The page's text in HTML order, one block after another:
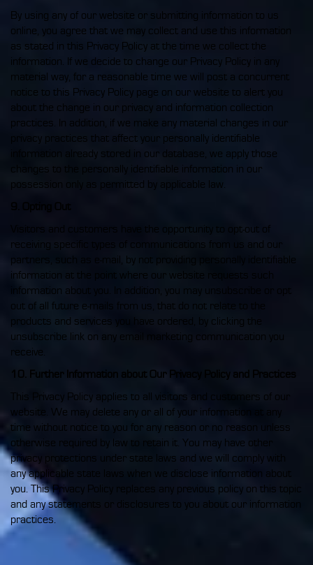
By using any of our website or submitting information to us
online, you agree that we may collect and use this information
as stated in this Privacy Policy at the time we collect the
information. If we decide to change our Privacy Policy in any
material way, for a reasonable time we will post a concurrent
notice to this Privacy Policy page on our website to alert you
about the change in our privacy and information collection
practices. In addition, if we make any material changes in our
privacy practices that affect your personally identifiable
information already stored in our database, we apply those
changes to the personally identifiable information in our
possession only as permitted by applicable law.
Visitors and customers have the opportunity to opt-out of
receiving specific types of communications from us and our
partners, such as e-mail, by not providing personally identifiable
information at the point where our website requests such
information about you. In addition, you may unsubscribe or opt
out of all future e-mails from us, that do not relate to the
products and services you have ordered, by clicking the
unsubscribe link on any email marketing communication you
receive.
10. Further Information about Our Privacy Policy and Practices
This Privacy Policy applies to all visitors and customers of our
website. We may delete any or all of your information at any
time without notice to you for any reason or no reason unless
otherwise required by law to retain it. You may have other
privacy protections under state laws and we will comply with
any applicable state laws when we disclose information about
you. This Privacy Policy replaces any previous policy on this topic
and any statements or disclosures to you about our information
practices.